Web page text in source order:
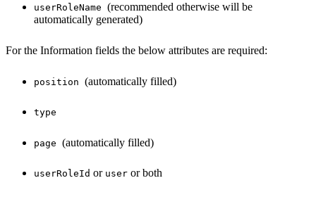
userRoleName (recommended otherwise will be
automatically generated)
For the Information fields the below attributes are required:
position (automatically filled)
type
page (automatically filled)
userRoleId or user or both